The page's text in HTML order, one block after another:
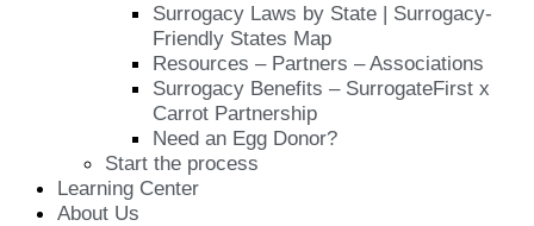
Surrogacy Laws by State | Surrogacy-
Friendly States Map
Resources – Partners – Associations
Surrogacy Benefits – SurrogateFirst x
Carrot Partnership
Need an Egg Donor?
Start the process
Learning Center
About Us